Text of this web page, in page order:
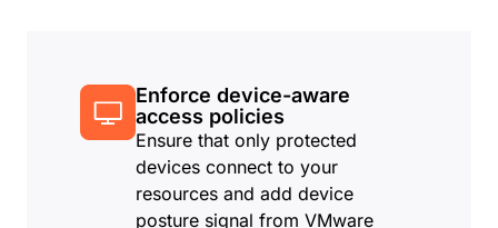
Enforce device-aware
access policies
Ensure that only protected
devices connect to your
resources and add device
posture signal from VMware